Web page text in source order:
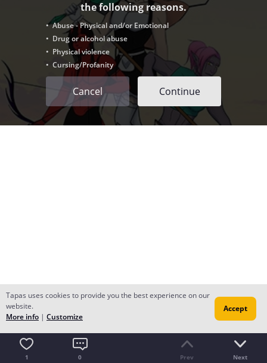
the following reasons.
• Abuse - Physical and/or Emotional
• Drug or alcohol abuse
• Physical violence
• Cursing/Profanity
Cancel Continue
1 0 Prev Next
Tapas uses cookies to provide you the best experience on our
website.
More info | Customize
Accept